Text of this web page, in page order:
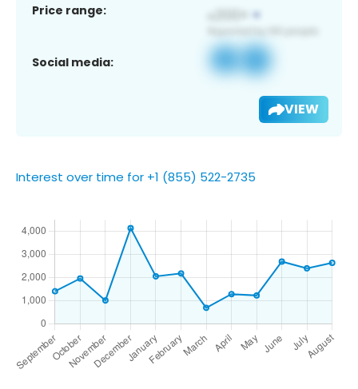
Price range:
Social media:
VIEW
Interest over time for +1 (855) 522-2735